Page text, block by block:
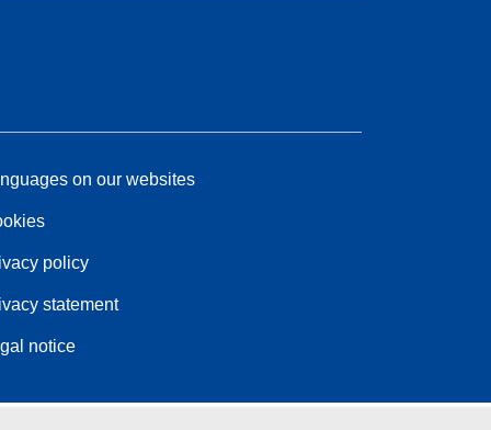
on our websites
policy
statement
notice